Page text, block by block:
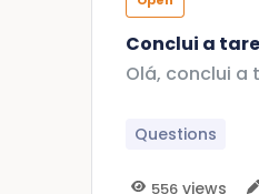
Conclui a
Olá, conclui a
Questions
556 views